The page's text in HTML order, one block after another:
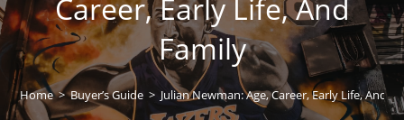
Career, Early Life, And
Family
Home > Buyer’s Guide > Julian Newman: Age, Career, Early Life, And